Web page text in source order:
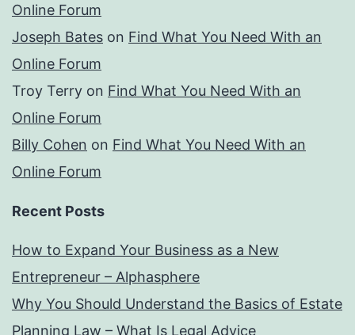
Online Forum
Joseph Bates on Find What You Need With an
Online Forum
Troy Terry on Find What You Need With an
Online Forum
Billy Cohen on Find What You Need With an
Online Forum
Recent Posts
How to Expand Your Business as a New
Entrepreneur – Alphasphere
Why You Should Understand the Basics of Estate
Planning Law – What Is Legal Advice